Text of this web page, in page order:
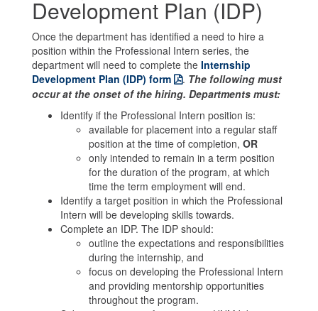
Development Plan (IDP)
Once the department has identified a need to hire a
position within the Professional Intern series, the
department will need to complete the Internship
Development Plan (IDP) form
. The following must
occur at the onset of the hiring. Departments must:
Identify if the Professional Intern position is:
available for placement into a regular staff
position at the time of completion, OR
only intended to remain in a term position
for the duration of the program, at which
time the term employment will end.
Identify a target position in which the Professional
Intern will be developing skills towards.
Complete an IDP. The IDP should:
outline the expectations and responsibilities
during the internship, and
focus on developing the Professional Intern
and providing mentorship opportunities
throughout the program.